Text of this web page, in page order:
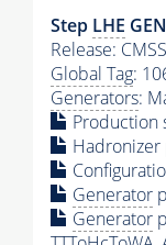
Step LHE GEN
Release:
Global Tag:
Generators:
Production
Generator
Generator